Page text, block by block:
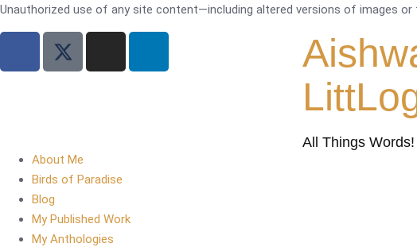
Unauthorized use of any site content—including altered versions of images
All Things Words!
About Me
Birds of Paradise
Blog
My Published Work
My Anthologies